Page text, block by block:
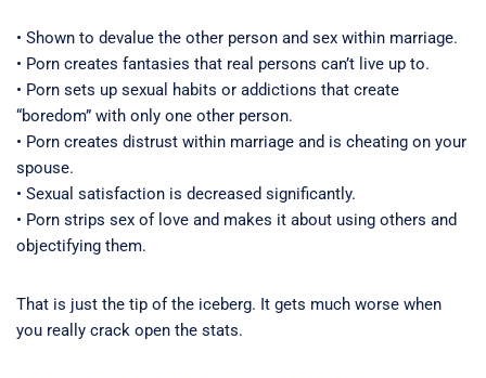
• Shown to devalue the other person and sex within marriage.
• Porn creates fantasies that real persons can’t live up to.
• Porn sets up sexual habits or addictions that create
“boredom” with only one other person.
• Porn creates distrust within marriage and is cheating on your
spouse.
• Sexual satisfaction is decreased significantly.
• Porn strips sex of love and makes it about using others and
objectifying them.
That is just the tip of the iceberg. It gets much worse when
you really crack open the stats.